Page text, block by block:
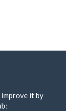
improve it by